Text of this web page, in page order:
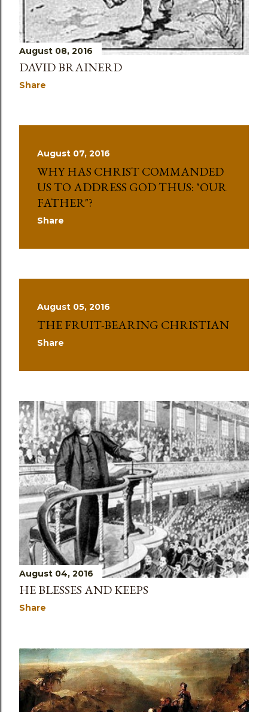
August 08, 2016
DAVID BRAINERD
Share
August 07, 2016
WHY HAS CHRIST COMMANDED
US TO ADDRESS GOD THUS: "OUR
FATHER"?
Share
August 05, 2016
THE FRUIT-BEARING CHRISTIAN
Share
August 04, 2016
HE BLESSES AND KEEPS
Share